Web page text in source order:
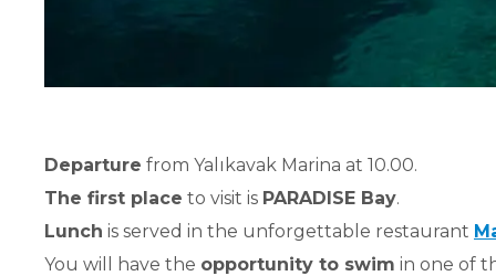
Departure from Yalıkavak Marina at 10.00.
The first place to visit is PARADISE Bay.
Lunch is served in the unforgettable restaurant
You will have the opportunity to swim in one of